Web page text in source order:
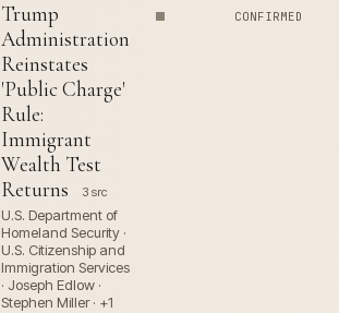
Trump
Administration
Reinstates
'Public Charge'
Rule:
Immigrant
Wealth Test
Returns
3 src
U.S. Department of
Homeland Security ·
U.S. Citizenship and
Immigration Services
· Joseph Edlow ·
Stephen Miller · +1
CONFIRMED